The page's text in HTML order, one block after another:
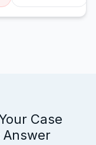
Case
Answer